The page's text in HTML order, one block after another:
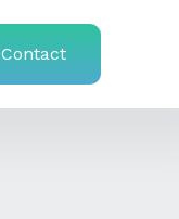
Contact